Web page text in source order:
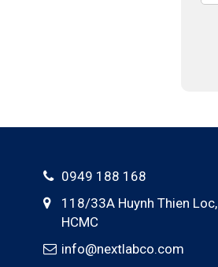
0949 188 168
118/33A Huynh Thien Loc,
HCMC
info@nextlabco.com